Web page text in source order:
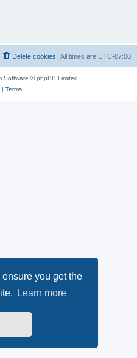
you get the
Learn more
All times are UTC-07:00
Delete cookies
Software © phpBB Limited
| Terms